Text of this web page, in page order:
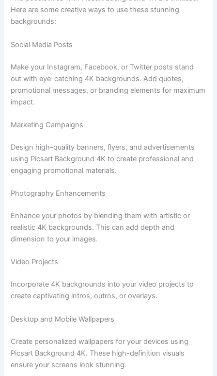
Here are some creative ways to use these stunning
backgrounds:
Social Media Posts
Make your Instagram, Facebook, or Twitter posts stand
out with eye-catching 4K backgrounds. Add quotes,
promotional messages, or branding elements for maximum
impact.
Marketing Campaigns
Design high-quality banners, flyers, and advertisements
using Picsart Background 4K to create professional and
engaging promotional materials.
Photography Enhancements
Enhance your photos by blending them with artistic or
realistic 4K backgrounds. This can add depth and
dimension to your images.
Video Projects
Incorporate 4K backgrounds into your video projects to
create captivating intros, outros, or overlays.
Desktop and Mobile Wallpapers
Create personalized wallpapers for your devices using
Picsart Background 4K. These high-definition visuals
ensure your screens look stunning.